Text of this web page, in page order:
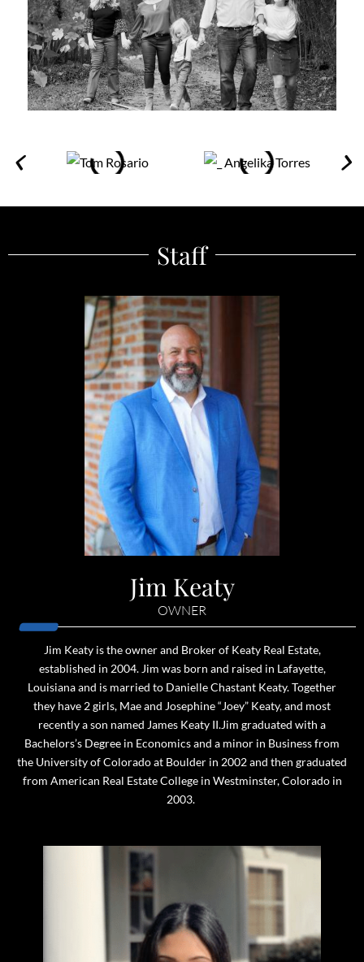
Staff
Jim Keaty
OWNER
Jim Keaty is the owner and Broker of Keaty Real Estate,
established in 2004. Jim was born and raised in Lafayette,
Louisiana and is married to Danielle Chastant Keaty. Together
they have 2 girls, Mae and Josephine “Joey” Keaty, and most
recently a son named James Keaty II.Jim graduated with a
Bachelors’s Degree in Economics and a minor in Business from
the University of Colorado at Boulder in 2002 and then graduated
from American Real Estate College in Westminster, Colorado in
2003.